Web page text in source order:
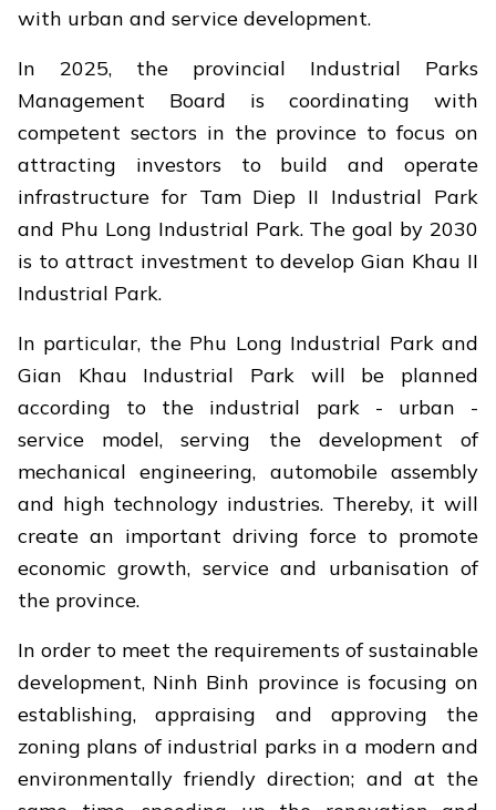
with urban and service development.
In 2025, the provincial Industrial Parks
Management Board is coordinating with
competent sectors in the province to focus on
attracting investors to build and operate
infrastructure for Tam Diep II Industrial Park
and Phu Long Industrial Park. The goal by 2030
is to attract investment to develop Gian Khau II
Industrial Park.
In particular, the Phu Long Industrial Park and
Gian Khau Industrial Park will be planned
according to the industrial park - urban -
service model, serving the development of
mechanical engineering, automobile assembly
and high technology industries. Thereby, it will
create an important driving force to promote
economic growth, service and urbanisation of
the province.
In order to meet the requirements of sustainable
development, Ninh Binh province is focusing on
establishing, appraising and approving the
zoning plans of industrial parks in a modern and
environmentally friendly direction; and at the